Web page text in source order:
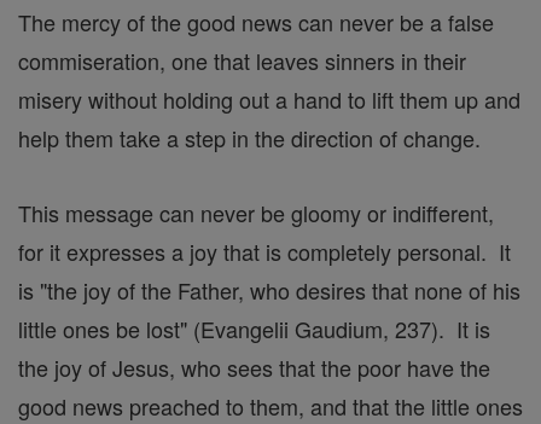
The mercy of the good news can never be a false
commiseration, one that leaves sinners in their
misery without holding out a hand to lift them up and
help them take a step in the direction of change.
This message can never be gloomy or indifferent,
for it expresses a joy that is completely personal. It
is "the joy of the Father, who desires that none of his
little ones be lost" (Evangelii Gaudium, 237). It is
the joy of Jesus, who sees that the poor have the
good news preached to them, and that the little ones